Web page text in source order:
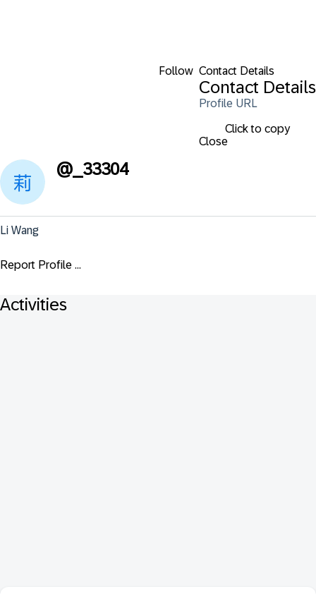
Follow Contact Details
Contact Details
Profile URL
Click to copy
Close
@ _33304
Li Wang
Report Profile ...
Activities